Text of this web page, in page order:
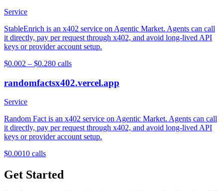
Service
StableEnrich is an x402 service on Agentic Market. Agents can call
it directly, pay per request through x402, and avoid long-lived API
keys or provider account setup.
$0.002 – $0.280 calls
randomfactsx402.vercel.app
Service
Random Fact is an x402 service on Agentic Market. Agents can call
it directly, pay per request through x402, and avoid long-lived API
keys or provider account setup.
$0.0010 calls
Get Started